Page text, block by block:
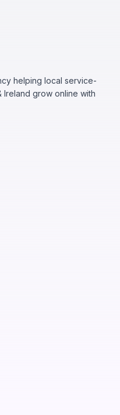
helping local service-
Ireland grow online with